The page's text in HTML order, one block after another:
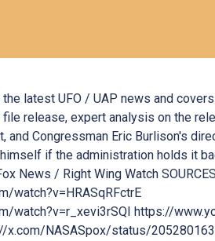
latest UFO / UAP news and
file release, expert analysis on the
and Congressman Eric Burlison's
if the administration holds it
News / Right Wing Watch
watch?v=HRASqRFctrE
watch?v=r_xevi3rSQI https://
x.com/NASASpox/status/